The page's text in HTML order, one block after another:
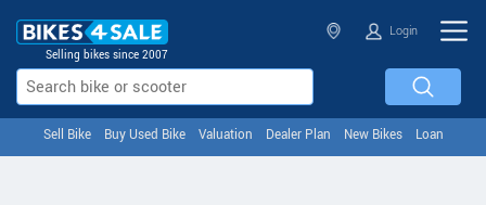
Selling bikes since 2007
Login
Sell Bike Buy Used Bike Valuation Dealer Plan New Bikes Loan